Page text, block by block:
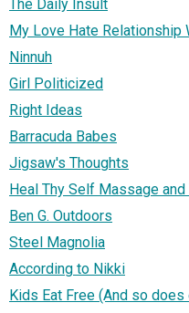
The Daily Insult
My Love Hate Relationship
Ninnuh
Girl Politicized
Right Ideas
Barracuda Babes
Jigsaw's Thoughts
Heal Thy Self Massage
Ben G. Outdoors
Steel Magnolia
According to Nikki
Kids Eat Free (And so